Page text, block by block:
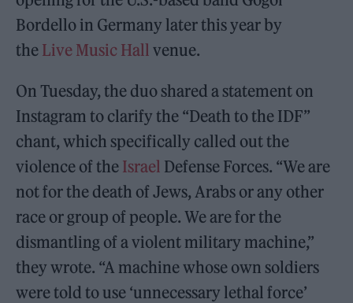
Bordello in Germany later this year by
the Live Music Hallvenue.
On Tuesday, the duo shared a statement on
Instagram to clarify the “Death to the IDF”
chant, which specifically called out the
violence of the Israel Defense Forces. “We are
not for the death of Jews, Arabs or any other
race or group of people. We are for the
dismantling of a violent military machine,”
they wrote. “A machine whose own soldiers
were told to use ‘unnecessary lethal force’